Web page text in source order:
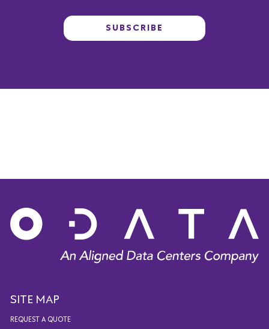
SUBSCRIBE
SITE MAP
REQUEST A QUOTE